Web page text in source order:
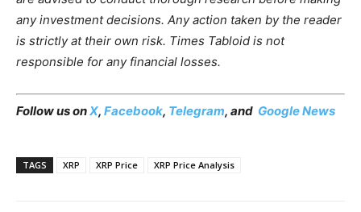
any investment decisions. Any action taken by the reader
is strictly at their own risk. Times Tabloid is not
responsible for any financial losses.
Follow us onX, Facebook, Telegram, and Google News
TAGS XRP XRP Price XRP Price Analysis